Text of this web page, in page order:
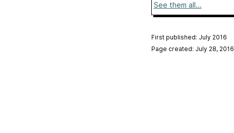
See them all...
First published: July 2016
Page created: July 28, 2016